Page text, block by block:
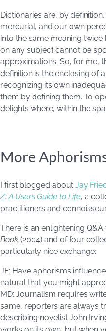
Dictionaries are, by
mercurial, and our own
into the same meaning twice
on any subject cannot be
approximations. So, for me,
definition is the enclosing of
recognizing its own
them by defining them. To
delights where, within the
More
I first blogged about Jay
Z: A User’s Guide to Life, a
practitioners and
There is an enlightening
Book (2004) and of four
particularly nice exchange:
JF: Have aphorisms
natural that you might
MD: Journalism requires
same, reporters are always
describing novelist John